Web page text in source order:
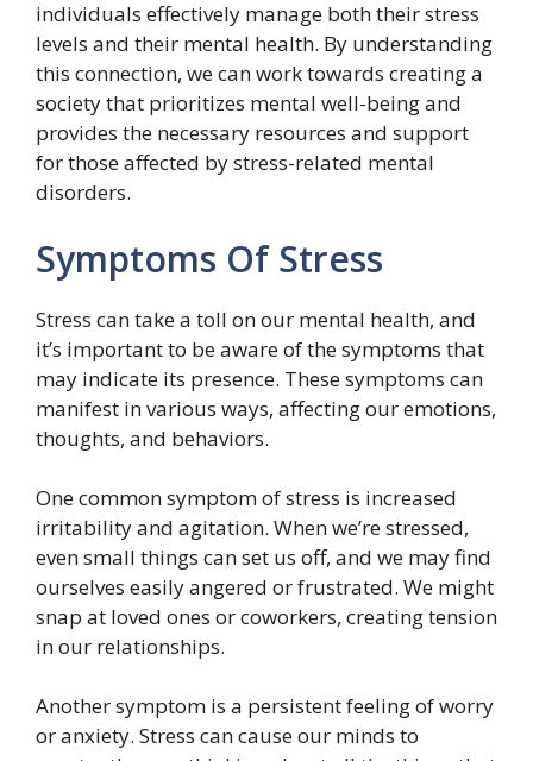
individuals effectively manage both their stress
levels and their mental health. By understanding
this connection, we can work towards creating a
society that prioritizes mental well-being and
provides the necessary resources and support
for those affected by stress-related mental
disorders.
Symptoms Of Stress
Stress can take a toll on our mental health, and
it’s important to be aware of the symptoms that
may indicate its presence. These symptoms can
manifest in various ways, affecting our emotions,
thoughts, and behaviors.
One common symptom of stress is increased
irritability and agitation. When we’re stressed,
even small things can set us off, and we may find
ourselves easily angered or frustrated. We might
snap at loved ones or coworkers, creating tension
in our relationships.
Another symptom is a persistent feeling of worry
or anxiety. Stress can cause our minds to